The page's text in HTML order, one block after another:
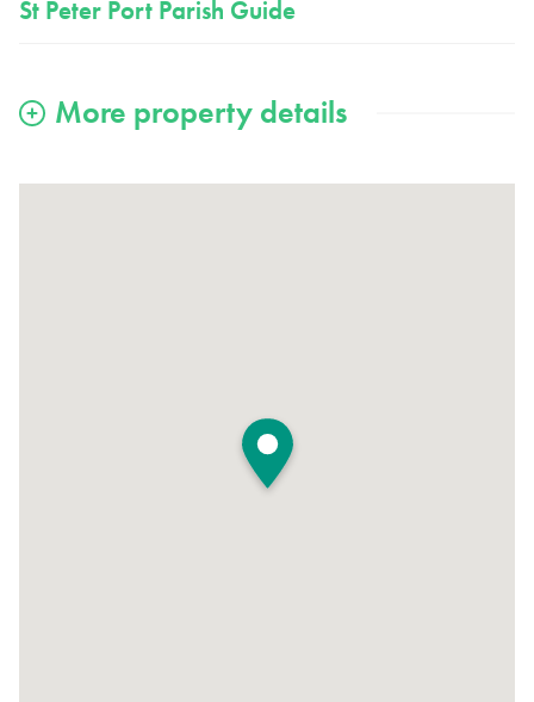
St Peter Port Parish Guide